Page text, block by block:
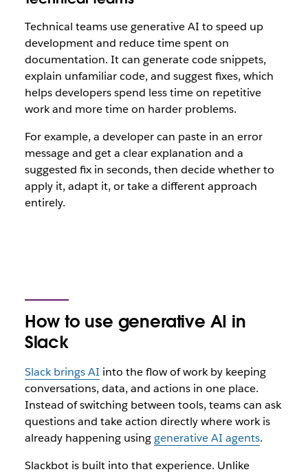
Technical teams use generative AI to speed up
development and reduce time spent on
documentation. It can generate code snippets,
explain unfamiliar code, and suggest fixes, which
helps developers spend less time on repetitive
work and more time on harder problems.
For example, a developer can paste in an error
message and get a clear explanation and a
suggested fix in seconds, then decide whether to
apply it, adapt it, or take a different approach
entirely.
How to use generative AI in
Slack
Slack brings AI into the flow of work by keeping
conversations, data, and actions in one place.
Instead of switching between tools, teams can ask
questions and take action directly where work is
already happening usinggenerative AI agents.
Slackbot is built into that experience. Unlike